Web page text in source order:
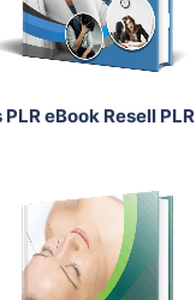
Share
eBook Resell PLR
Add To Cart